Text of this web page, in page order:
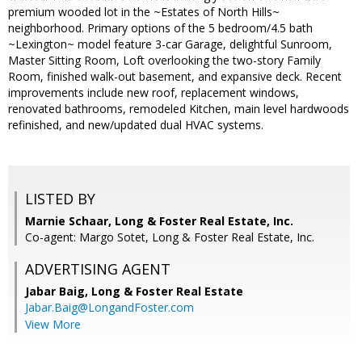
premium wooded lot in the ~Estates of North Hills~
neighborhood. Primary options of the 5 bedroom/4.5 bath
~Lexington~ model feature 3-car Garage, delightful Sunroom,
Master Sitting Room, Loft overlooking the two-story Family
Room, finished walk-out basement, and expansive deck. Recent
improvements include new roof, replacement windows,
renovated bathrooms, remodeled Kitchen, main level hardwoods
refinished, and new/updated dual HVAC systems.
LISTED BY
Marnie Schaar, Long & Foster Real Estate, Inc.
Co-agent: Margo Sotet, Long & Foster Real Estate, Inc.
ADVERTISING AGENT
Jabar Baig, Long & Foster Real Estate
Jabar.Baig@LongandFoster.com
View More